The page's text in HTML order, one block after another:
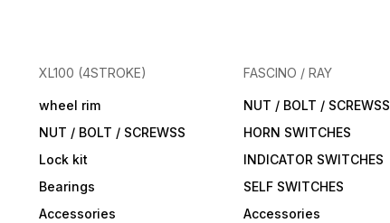
XL100 (4STROKE)
wheel rim
NUT / BOLT / SCREWSS
Lock kit
Bearings
Accessories
FASCINO / RAY
NUT / BOLT / SCREWSS
HORN SWITCHES
INDICATOR SWITCHES
SELF SWITCHES
Accessories